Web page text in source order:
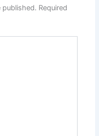
published. Required